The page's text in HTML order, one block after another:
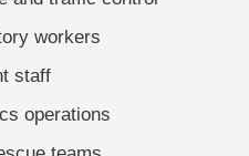
workers
staff
operations